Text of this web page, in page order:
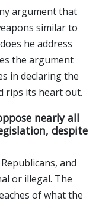
argument that
similar to
he address
the argument
in declaring the
rips its heart out.
nearly all
despite
and
or illegal. The
of what the